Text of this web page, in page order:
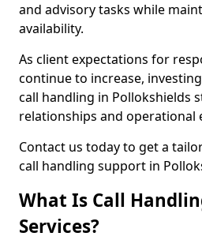
and advisory tasks while
availability.
As client expectations for
continue to increase,
call handling in Pollokshields
relationships and operational
Contact us today to get a
call handling support in
What Is Call
Services?